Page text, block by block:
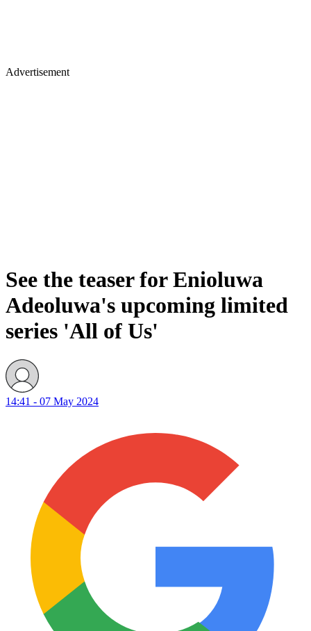
Advertisement
See the teaser for Enioluwa
Adeoluwa's upcoming limited
series 'All of Us'
14:41 - 07 May 2024